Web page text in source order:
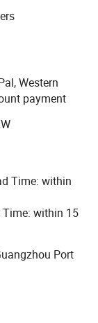
treat
therapy device.
service to
RoHS.
forward to
Western
payment
Time: within
within 15
Port